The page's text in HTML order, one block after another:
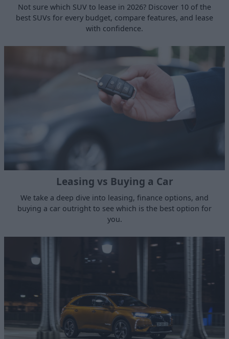
Not sure which SUV to lease in 2026? Discover 10 of the
best SUVs for every budget, compare features, and lease
with confidence.
Leasing vs Buying a Car
We take a deep dive into leasing, finance options, and
buying a car outright to see which is the best option for
you.